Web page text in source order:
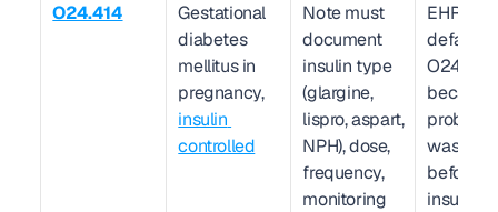
O24.414
Gestational
diabetes
mellitus in
pregnancy,
insulin
controlled
Note must
document
insulin type
(glargine,
lispro, aspart,
NPH), dose,
frequency,
monitoring
EHR
defaults
O24.419
problem
was
before
insulin